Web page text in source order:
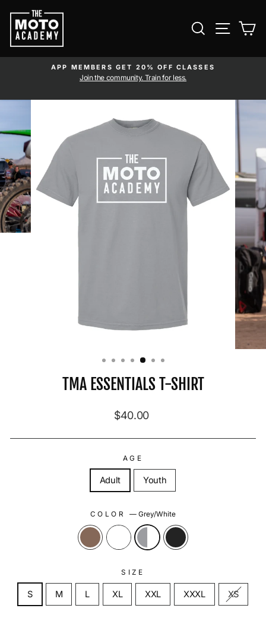
SEARCH SITE
Pause slideshow
APP MEMBERS GET 20% OFF CLASSES
Join the community. Train for less.
TMA ESSENTIALS T-SHIRT
Regular price
$40.00
AGE
Adult Youth
COLOR—Grey/White
SIZE
S M L XL XXL XXXL XS